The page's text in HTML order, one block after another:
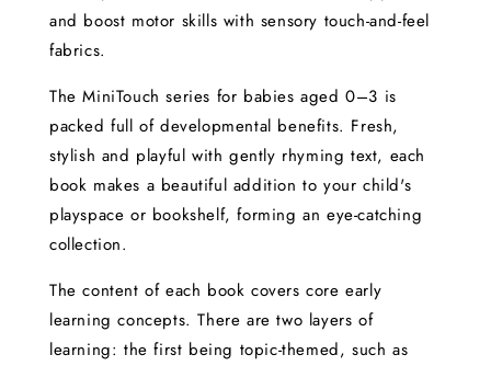
and boost motor skills with sensory touch-and-feel
fabrics.
The MiniTouch series for babies aged 0–3 is
packed full of developmental benefits. Fresh,
stylish and playful with gently rhyming text, each
book makes a beautiful addition to your child's
playspace or bookshelf, forming an eye-catching
collection.
The content of each book covers core early
learning concepts. There are two layers of
learning: the first being topic-themed, such as